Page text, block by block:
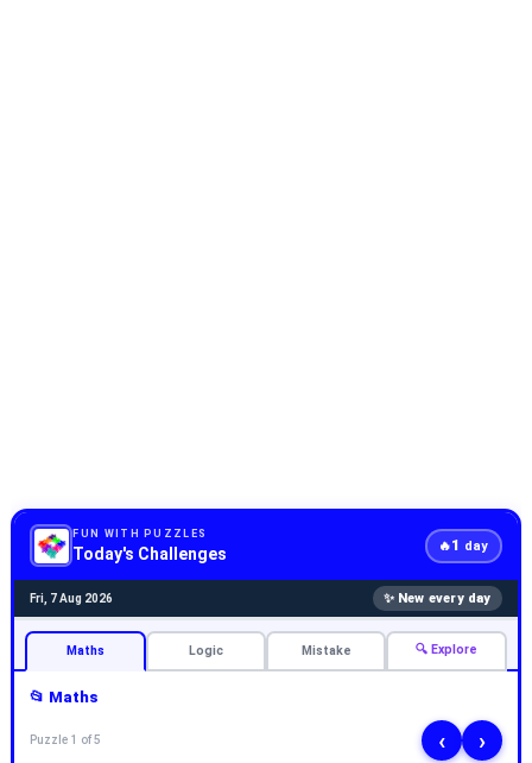
FUN WITH PUZZLES
Today's Challenges 🔥1 day
Fri, 7 Aug 2026 ✨ New every day
Maths Logic Mistake 🔍 Explore
📂 Maths
Puzzle 1 of 5 ‹ ›